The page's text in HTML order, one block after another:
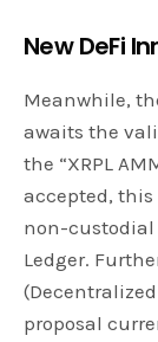
New DeFi
Meanwhile,
awaits the
the “XRPL
accepted,
non-custodial
Ledger.
proposal